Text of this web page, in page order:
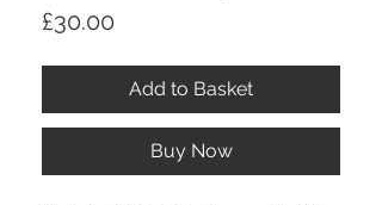
£30.00
Add to Basket
Buy Now